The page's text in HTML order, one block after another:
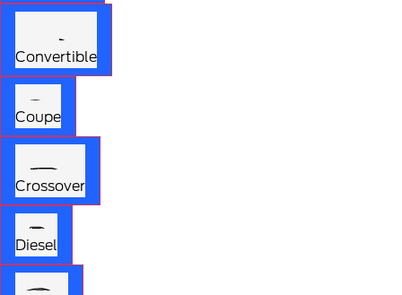
Convertible
Coupe
Crossover
Diesel